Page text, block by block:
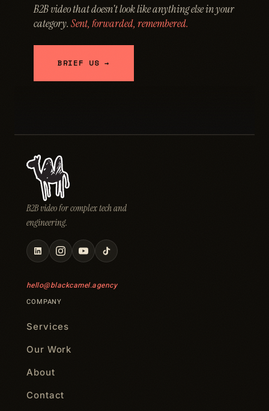
B2B video that doesn't look like anything else in your
category. Sent, forwarded, remembered.
BRIEF US →
B2B video for complex tech and
engineering.
hello@blackcamel.agency
COMPANY
Services
Our Work
About
Contact